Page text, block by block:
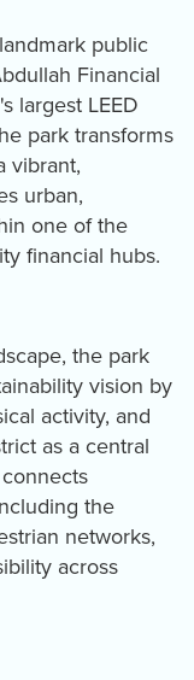
public
Financial
largest LEED
park transforms
vibrant,
urban,
one of the
financial hubs.
the park
vision by
activity, and
as a central
the
networks,
across